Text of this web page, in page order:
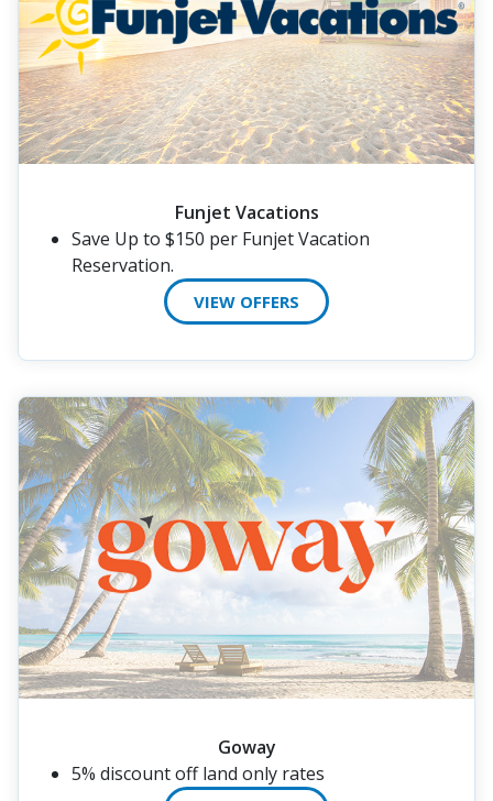
Funjet Vacations
Save Up to $150 per Funjet Vacation
Reservation.
VIEW OFFERS
Goway
5% discount off land only rates